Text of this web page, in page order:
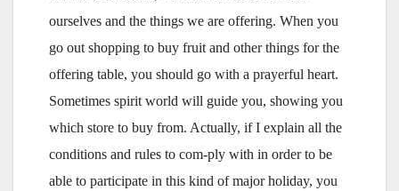
ourselves and the things we are offering. When you
go out shopping to buy fruit and other things for the
offering table, you should go with a prayerful heart.
Sometimes spirit world will guide you, showing you
which store to buy from. Actually, if I explain all the
conditions and rules to com-ply with in order to be
able to participate in this kind of major holiday, you